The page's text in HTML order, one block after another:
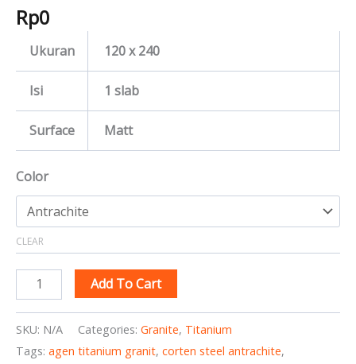
Rp0
Ukuran 120 x 240
Isi 1 slab
Surface Matt
Color
CLEAR
Add To Cart
SKU: N/A Categories: Granite, Titanium
Tags: agen titanium granit, corten steel antrachite,